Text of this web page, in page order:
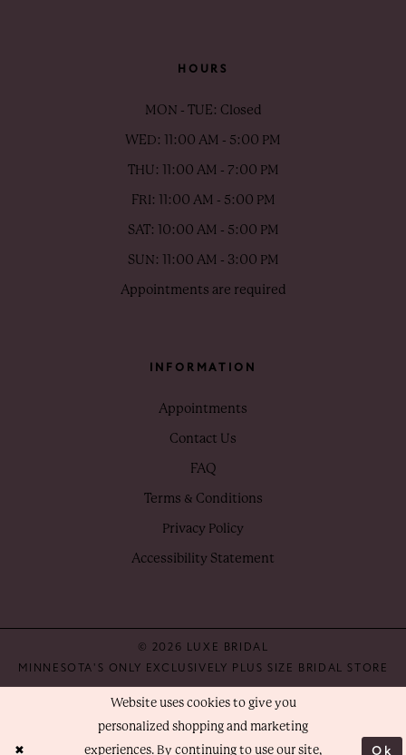
HOURS
MON - TUE: Closed
WED: 11:00 AM - 5:00 PM
THU: 11:00 AM - 7:00 PM
FRI: 11:00 AM - 5:00 PM
SAT: 10:00 AM - 5:00 PM
SUN: 11:00 AM - 3:00 PM
Appointments are required
INFORMATION
Appointments
Contact Us
FAQ
Terms & Conditions
Privacy Policy
Accessibility Statement
© 2026 LUXE BRIDAL
MINNESOTA'S ONLY EXCLUSIVELY PLUS SIZE BRIDAL STORE
Website uses cookies to give you
personalized shopping and marketing
experiences. By continuing to use our site,
Ok